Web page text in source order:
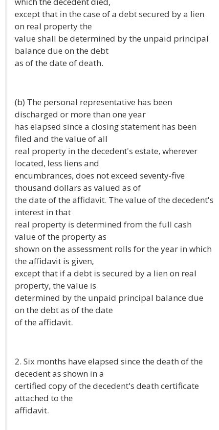
except that in the case of a debt secured by a lien
on real property the
value shall be determined by the unpaid principal
balance due on the debt
as of the date of death.
(b) The personal representative has been
discharged or more than one year
has elapsed since a closing statement has been
filed and the value of all
real property in the decedent's estate, wherever
located, less liens and
encumbrances, does not exceed seventy-five
thousand dollars as valued as of
the date of the affidavit. The value of the decedent's
interest in that
real property is determined from the full cash
value of the property as
shown on the assessment rolls for the year in which
the affidavit is given,
except that if a debt is secured by a lien on real
property, the value is
determined by the unpaid principal balance due
on the debt as of the date
of the affidavit.
2. Six months have elapsed since the death of the
decedent as shown in a
certified copy of the decedent's death certificate
attached to the
affidavit.